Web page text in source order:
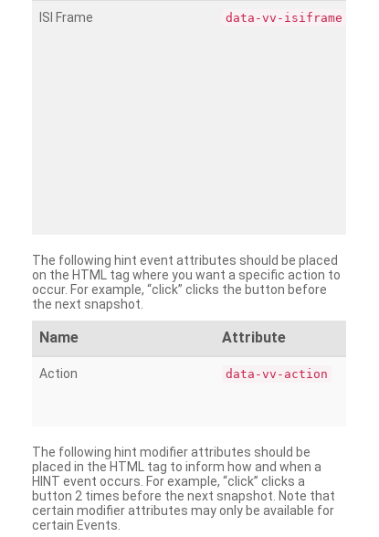
ISI Frame data-vv-isiframe
The following hint event attributes should be placed
on the HTML tag where you want a specific action to
occur. For example, “click” clicks the button before
the next snapshot.
Name Attribute
Action data-vv-action
The following hint modifier attributes should be
placed in the HTML tag to inform how and when a
HINT event occurs. For example, “click” clicks a
button 2 times before the next snapshot. Note that
certain modifier attributes may only be available for
certain Events.